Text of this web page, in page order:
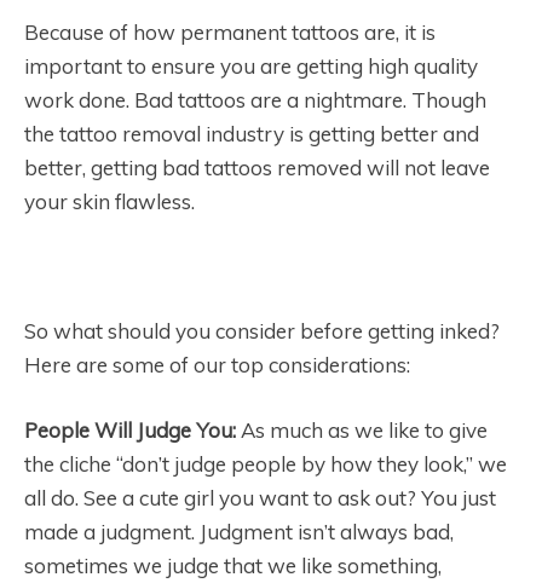
Because of how permanent tattoos are, it is
important to ensure you are getting high quality
work done. Bad tattoos are a nightmare. Though
the tattoo removal industry is getting better and
better, getting bad tattoos removed will not leave
your skin flawless.
So what should you consider before getting inked?
Here are some of our top considerations:
People Will Judge You: As much as we like to give
the cliche “don’t judge people by how they look,” we
all do. See a cute girl you want to ask out? You just
made a judgment. Judgment isn’t always bad,
sometimes we judge that we like something,